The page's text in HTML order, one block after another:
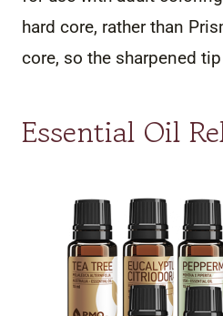
hard core, rather than
core, so the sharpened
Essential Oil